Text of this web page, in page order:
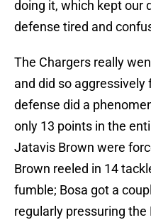
doing it, which kept our
defense tired and
The Chargers really
and did so
defense did a
only 13 points in the
Jatavis Brown were
Brown reeled in 14
fumble; Bosa got a
regularly pressuring the